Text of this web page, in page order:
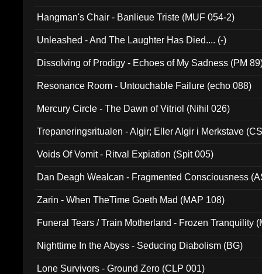
Hangman's Chair - Banlieue Triste (MUF 054-2)
Unleashed - And The Laughter Has Died.... (-)
Dissolving of Prodigy - Echoes of My Sadness (PM
Resonance Room - Untouchable Failure (echo 088)
Mercury Circle - The Dawn of Vitriol (Nihil 026)
Trepaneringsritualen - Algir; Eller Algir i Merkstave
Voids Of Vomit - Ritval Expiation (Spit 005)
Dan Deagh Wealcan - Fragmented Consciousness
Zarin - When TheTime Goeth Mad (MAP 108)
Funeral Tears / Train Motherland - Frozen Tranquility
Nighttime In the Abyss - Seducing Diabolism (BG)
Lone Survivors - Ground Zero (CLP 001)